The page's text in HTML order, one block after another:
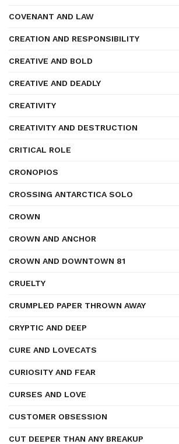
COVENANT AND LAW
CREATION AND RESPONSIBILITY
CREATIVE AND BOLD
CREATIVE AND DEADLY
CREATIVITY
CREATIVITY AND DESTRUCTION
CRITICAL ROLE
CRONOPIOS
CROSSING ANTARCTICA SOLO
CROWN
CROWN AND ANCHOR
CROWN AND DOWNTOWN 81
CRUELTY
CRUMPLED PAPER THROWN AWAY
CRYPTIC AND DEEP
CURE AND LOVECATS
CURIOSITY AND FEAR
CURSES AND LOVE
CUSTOMER OBSESSION
CUT DEEPER THAN ANY BREAKUP